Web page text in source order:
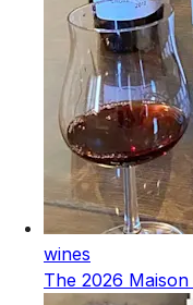
wines
The 2026